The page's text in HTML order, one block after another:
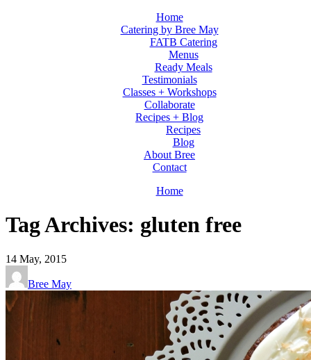
Home
Catering by Bree May
FATB Catering
Menus
Ready Meals
Testimonials
Classes + Workshops
Collaborate
Recipes + Blog
Recipes
Blog
About Bree
Contact
Home
Tag Archives: gluten free
14 May, 2015
Bree May